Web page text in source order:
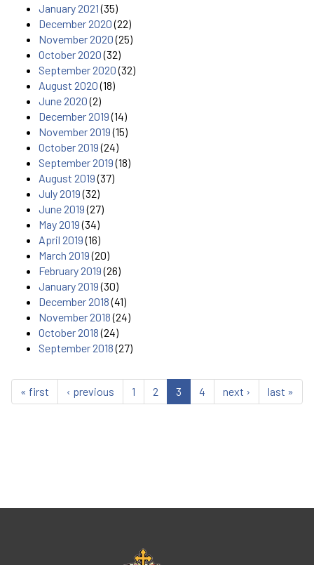
January 2021(35)
December 2020(22)
November 2020(25)
October 2020(32)
September 2020(32)
August 2020(18)
June 2020(2)
December 2019(14)
November 2019(15)
October 2019(24)
September 2019(18)
August 2019(37)
July 2019(32)
June 2019(27)
May 2019(34)
April 2019(16)
March 2019(20)
February 2019(26)
January 2019(30)
December 2018(41)
November 2018(24)
October 2018(24)
September 2018(27)
« first ‹ previous 1 2 3 4 next › last »